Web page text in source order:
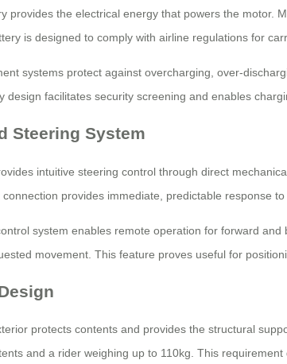
provides the electrical energy that powers the motor.
is designed to comply with airline regulations for
systems protect against overcharging, over-
design facilitates security screening and enables
Steering System
intuitive steering control through direct
provides immediate, predictable response to
system enables remote operation for forward
movement. This feature proves useful for
protects contents and provides the structural
and a rider weighing up to 110kg. This